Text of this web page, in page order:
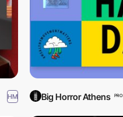
HM Big Horror Athens PRO